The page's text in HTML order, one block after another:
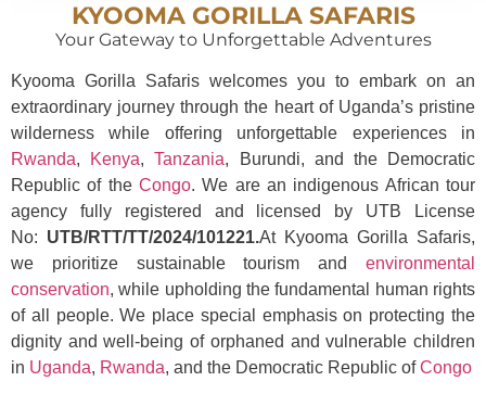
KYOOMA GORILLA SAFARIS
Your Gateway to Unforgettable Adventures
Kyooma Gorilla Safaris welcomes you to embark on an
extraordinary journey through the heart of Uganda’s pristine
wilderness while offering unforgettable experiences in
Rwanda, Kenya,Tanzania, Burundi, and the Democratic
Republic of the Congo. We are an indigenous African tour
agency fully registered and licensed by UTB License
No: UTB/RTT/TT/2024/101221.At Kyooma Gorilla Safaris,
we prioritize sustainable tourism and environmental
conservation, while upholding the fundamental human rights
of all people. We place special emphasis on protecting the
dignity and well-being of orphaned and vulnerable children
in Uganda, Rwanda, and the Democratic Republic ofCongo